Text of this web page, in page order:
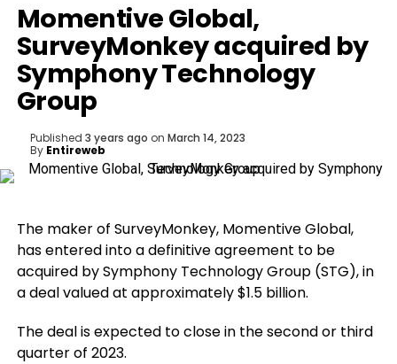
Momentive Global,
SurveyMonkey acquired by
Symphony Technology
Group
Published 3 years ago on March 14, 2023
By Entireweb
The maker of SurveyMonkey, Momentive Global,
has entered into a definitive agreement to be
acquired by Symphony Technology Group (STG), in
a deal valued at approximately $1.5 billion.
The deal is expected to close in the second or third
quarter of 2023.